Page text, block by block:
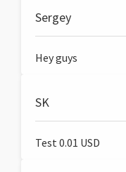
Sergey
Hey guys
SK
Test 0.01 USD